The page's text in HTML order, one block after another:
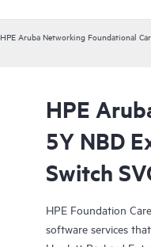
HPE Aruba Networking Foundational
HPE
5Y NBD
Switch
HPE Foundation
software services